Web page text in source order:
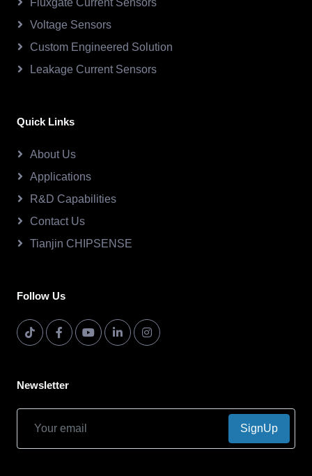
Fluxgate Current Sensors
Voltage Sensors
Custom Engineered Solution
Leakage Current Sensors
Quick Links
About Us
Applications
R&D Capabilities
Contact Us
Tianjin CHIPSENSE
Follow Us
Newsletter
SignUp